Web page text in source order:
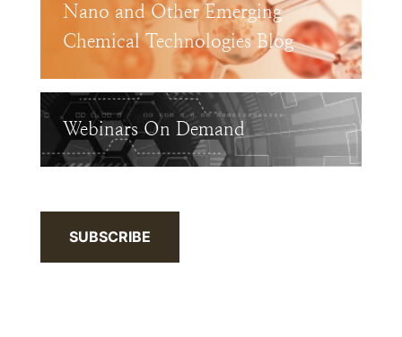
Nano and Other Emerging
Chemical Technologies Blog
Webinars On Demand
SUBSCRIBE